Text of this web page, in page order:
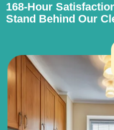
168-Hour
Stand Behind Our